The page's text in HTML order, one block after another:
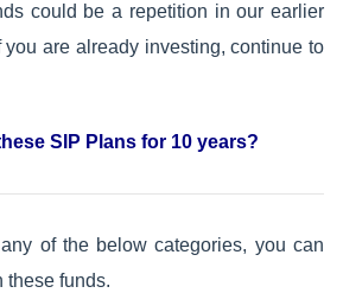
could be a repetition in our earlier
you are already investing, continue to
SIP Plans for 10 years?
of the below categories, you can
these funds.